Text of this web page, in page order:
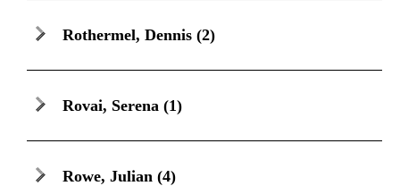
Rothermel, Dennis (2)
Rovai, Serena (1)
Rowe, Julian (4)